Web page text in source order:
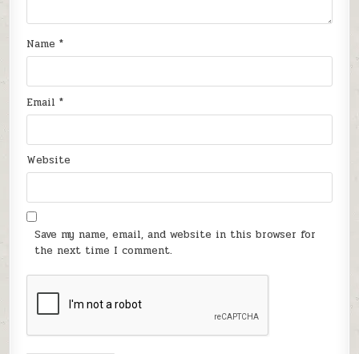
Name*
Email*
Website
Save my name, email, and website in this browser for
the next time I comment.